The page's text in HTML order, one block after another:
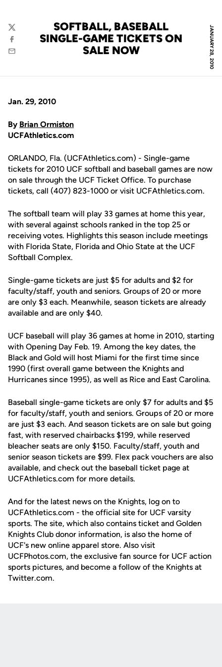
JANUARY 28, 2010
SOFTBALL, BASEBALL
SINGLE-GAME TICKETS ON
SALE NOW
Twitter
Facebook
Email
Jan. 29, 2010
By Brian Ormiston
UCFAthletics.com
ORLANDO, Fla. (UCFAthletics.com) - Single-game
tickets for 2010 UCF softball and baseball games are now
on sale through the UCF Ticket Office. To purchase
tickets, call (407) 823-1000 or visit UCFAthletics.com.
The softball team will play 33 games at home this year,
with several against schools ranked in the top 25 or
receiving votes. Highlights this season include meetings
with Florida State, Florida and Ohio State at the UCF
Softball Complex.
Single-game tickets are just $5 for adults and $2 for
faculty/staff, youth and seniors. Groups of 20 or more
are only $3 each. Meanwhile, season tickets are already
available and are only $40.
UCF baseball will play 36 games at home in 2010, starting
with Opening Day Feb. 19. Among the key dates, the
Black and Gold will host Miami for the first time since
1990 (first overall game between the Knights and
Hurricanes since 1995), as well as Rice and East Carolina.
Baseball single-game tickets are only $7 for adults and $5
for faculty/staff, youth and seniors. Groups of 20 or more
are just $3 each. And season tickets are on sale but going
fast, with reserved chairbacks $199, while reserved
bleacher seats are only $150. Faculty/staff, youth and
senior season tickets are $99. Flex pack vouchers are also
available, and check out the baseball ticket page at
UCFAthletics.com for more details.
And for the latest news on the Knights, log on to
UCFAthletics.com - the official site for UCF varsity
sports. The site, which also contains ticket and Golden
Knights Club donor information, is also the home of
UCF's new online apparel store. Also visit
UCFPhotos.com, the exclusive fan source for UCF action
sports pictures, and become a follow of the Knights at
Twitter.com.